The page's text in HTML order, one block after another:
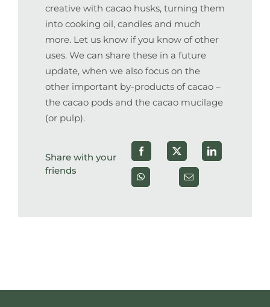
creative with cacao husks, turning them
into cooking oil, candles and much
more. Let us know if you know of other
uses. We can share these in a future
update, when we also focus on the
other important by-products of cacao –
the cacao pods and the cacao mucilage
(or pulp).
Share with your
friends